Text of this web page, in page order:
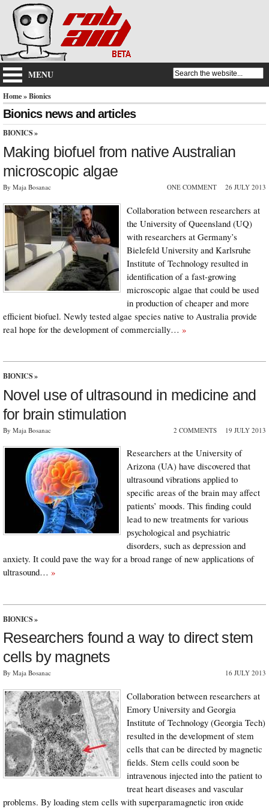
MENU
Home» Bionics
Bionics news and articles
BIONICS »
Making biofuel from native Australian
microscopic algae
By Maja Bosanac ONE COMMENT 26 JULY 2013
Collaboration between researchers at
the University of Queensland (UQ)
with researchers at Germany’s
Bielefeld University and Karlsruhe
Institute of Technology resulted in
identification of a fast-growing
microscopic algae that could be used
in production of cheaper and more
efficient biofuel. Newly tested algae species native to Australia provide
real hope for the development of commercially… »
BIONICS »
Novel use of ultrasound in medicine and
for brain stimulation
By Maja Bosanac 2 COMMENTS 19 JULY 2013
Researchers at the University of
Arizona (UA) have discovered that
ultrasound vibrations applied to
specific areas of the brain may affect
patients’ moods. This finding could
lead to new treatments for various
psychological and psychiatric
disorders, such as depression and
anxiety. It could pave the way for a broad range of new applications of
ultrasound… »
BIONICS »
Researchers found a way to direct stem
cells by magnets
By Maja Bosanac 16 JULY 2013
Collaboration between researchers at
Emory University and Georgia
Institute of Technology (Georgia Tech)
resulted in the development of stem
cells that can be directed by magnetic
fields. Stem cells could soon be
intravenous injected into the patient to
treat heart diseases and vascular
problems. By loading stem cells with superparamagnetic iron oxide